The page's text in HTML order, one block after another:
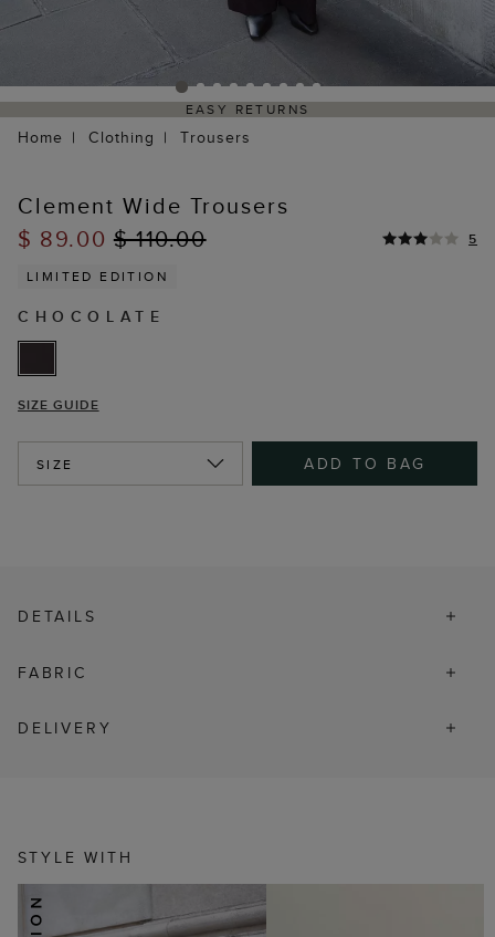
EASY RETURNS
Home Clothing Trousers
Clement Wide Trousers
$ 89.00$ 110.00
5
LIMITED EDITION
CHOCOLATE
SIZE GUIDE
SIZE ADD TO BAG
DETAILS
FABRIC
DELIVERY
STYLE WITH